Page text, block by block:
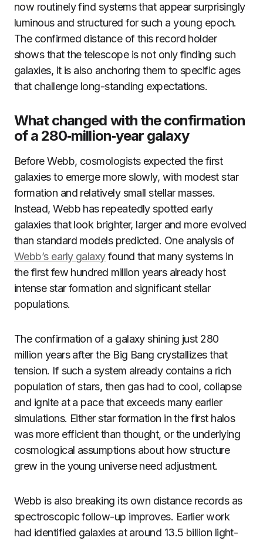
now routinely find systems that appear surprisingly
luminous and structured for such a young epoch.
The confirmed distance of this record holder
shows that the telescope is not only finding such
galaxies, it is also anchoring them to specific ages
that challenge long-standing expectations.
What changed with the confirmation
of a 280‑million‑year galaxy
Before Webb, cosmologists expected the first
galaxies to emerge more slowly, with modest star
formation and relatively small stellar masses.
Instead, Webb has repeatedly spotted early
galaxies that look brighter, larger and more evolved
than standard models predicted. One analysis of
Webb’s early galaxyfound that many systems in
the first few hundred million years already host
intense star formation and significant stellar
populations.
The confirmation of a galaxy shining just 280
million years after the Big Bang crystallizes that
tension. If such a system already contains a rich
population of stars, then gas had to cool, collapse
and ignite at a pace that exceeds many earlier
simulations. Either star formation in the first halos
was more efficient than thought, or the underlying
cosmological assumptions about how structure
grew in the young universe need adjustment.
Webb is also breaking its own distance records as
spectroscopic follow-up improves. Earlier work
had identified galaxies at around 13.5 billion light-